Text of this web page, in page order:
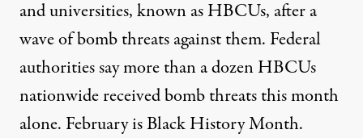
and universities, known as HBCUs, after a
wave of bomb threats against them. Federal
authorities say more than a dozen HBCUs
nationwide received bomb threats this month
alone. February is Black History Month.